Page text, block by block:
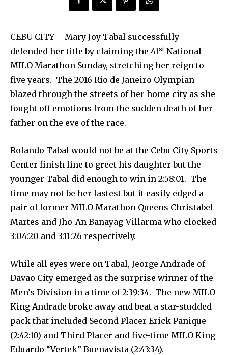
CEBU CITY – Mary Joy Tabal successfully
defended her title by claiming the 41stNational
MILO Marathon Sunday, stretching her reign to
five years. The 2016 Rio de Janeiro Olympian
blazed through the streets of her home city as she
fought off emotions from the sudden death of her
father on the eve of the race.
Rolando Tabal would not be at the Cebu City Sports
Center finish line to greet his daughter but the
younger Tabal did enough to win in 2:58:01. The
time may not be her fastest but it easily edged a
pair of former MILO Marathon Queens Christabel
Martes and Jho-An Banayag-Villarma who clocked
3:04:20 and 3:11:26 respectively.
While all eyes were on Tabal, Jeorge Andrade of
Davao City emerged as the surprise winner of the
Men’s Division in a time of 2:39:34. The new MILO
King Andrade broke away and beat a star-studded
pack that included Second Placer Erick Panique
(2:42:10) and Third Placer and five-time MILO King
Eduardo “Vertek” Buenavista (2:43:34).